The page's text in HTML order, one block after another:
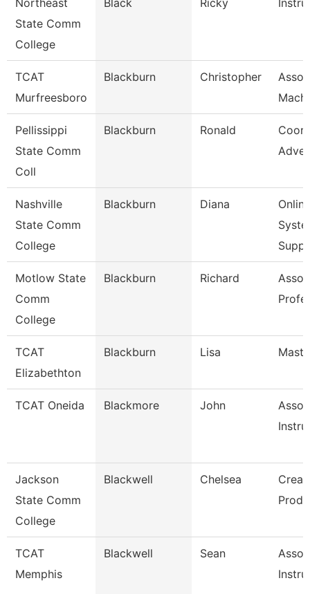
Northeast
State Comm
College
Black Ricky
TCAT
Murfreesboro
Blackburn Christopher
Pellissippi
State Comm
Coll
Blackburn Ronald
Nashville
State Comm
College
Blackburn Diana
Online
Motlow State
Comm
College
Blackburn Richard
TCAT
Elizabethton
Blackburn Lisa
TCAT Oneida Blackmore John
Jackson
State Comm
College
Blackwell Chelsea
TCAT
Memphis
Blackwell Sean